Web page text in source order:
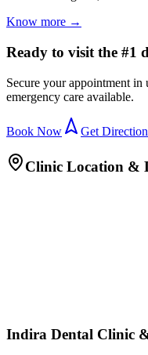
Know more →
Ready to visit the #1
Secure your appointment in
emergency care available.
Book Now Get
Clinic Location &
Indira Dental Clinic